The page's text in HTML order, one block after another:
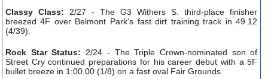
Classy Class: 2/27 - The G3 Withers S. third-place finisher
breezed 4F over Belmont Park's fast dirt training track in 49.12
(4/39).
Rock Star Status: 2/24 - The Triple Crown-nominated son of
Street Cry continued preparations for his career debut with a 5F
bullet breeze in 1:00.00 (1/8) on a fast oval Fair Grounds.